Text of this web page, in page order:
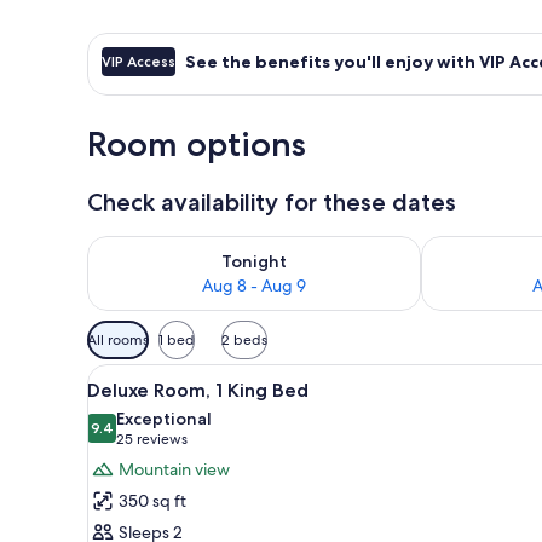
VIP Access See the benefits you'll enjoy with VIP
Room options
Check availability for these dates
Tonight
Aug 8 - Aug 9
Check availability for tonight Aug 8 - Aug 9
Check
Available
filters
for
rooms
All rooms 1 bed 2 beds
View
all
photos
for
Deluxe
Room,
Deluxe Room, 1 King Bed |
4
Deluxe Room, 1 King Bed
9.49.4 out of 10
Exceptional
25 reviews
(25
reviews)
Mountain view
350 sq ft
Sleeps 2